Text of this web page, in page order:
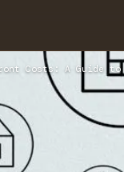
Costs: A Guide to